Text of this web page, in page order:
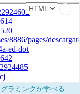
ラミングが学べる